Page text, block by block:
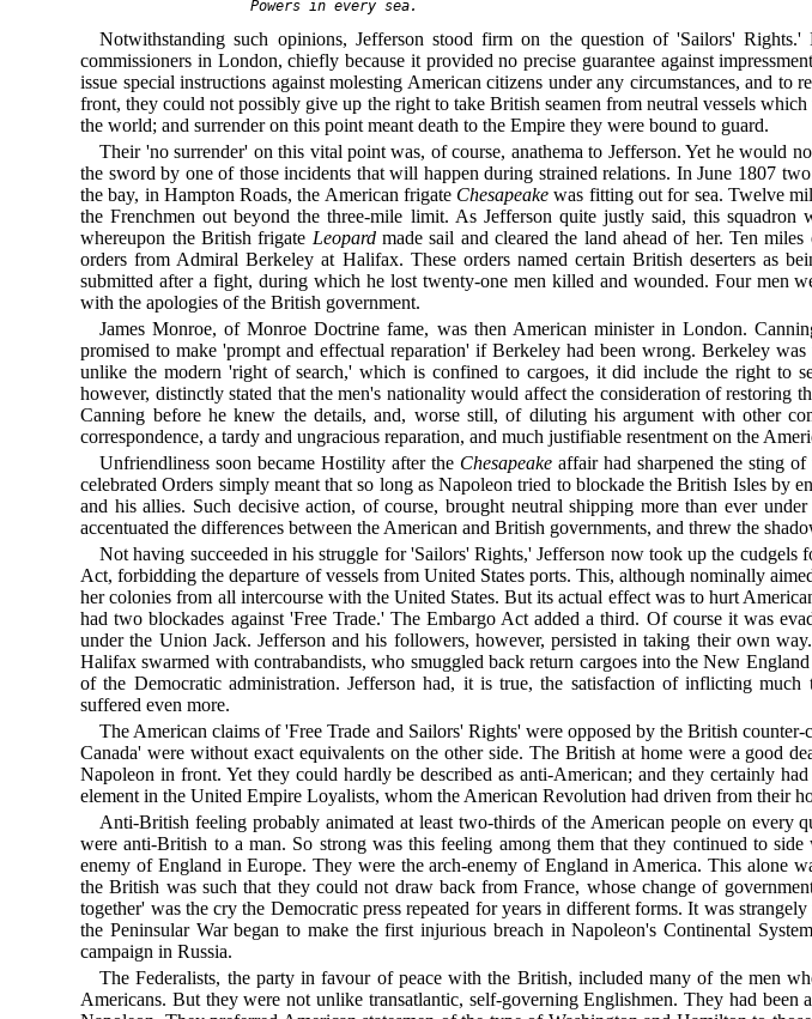
Notwithstanding such opinions, Jefferson stood firm on the question of 'Sailors'
commissioners in London, chiefly because it provided no precise guarantee against
issue special instructions against molesting American citizens under any circumstances, and
front, they could not possibly give up the right to take British seamen from neutral vessels
the world; and surrender on this point meant death to the Empire they were bound to guard.
Their 'no surrender' on this vital point was, of course, anathema to Jefferson. Yet he
the sword by one of those incidents that will happen during strained relations. In June 1807
the bay, in Hampton Roads, the American frigate Chesapeake was fitting out for sea. Twelve
the Frenchmen out beyond the three-mile limit. As Jefferson quite justly said, this
whereupon the British frigate Leopardmade sail and cleared the land ahead of her. Ten miles
orders from Admiral Berkeley at Halifax. These orders named certain British deserters as
submitted after a fight, during which he lost twenty-one men killed and wounded. Four men
with the apologies of the British government.
James Monroe, of Monroe Doctrine fame, was then American minister in London.
promised to make 'prompt and effectual reparation' if Berkeley had been wrong. Berkeley
unlike the modern 'right of search,' which is confined to cargoes, it did include the right to
however, distinctly stated that the men's nationality would affect the consideration of
Canning before he knew the details, and, worse still, of diluting his argument with other
correspondence, a tardy and ungracious reparation, and much justifiable resentment on the
Unfriendliness soon became Hostility after the Chesapeakeaffair had sharpened the sting of
celebrated Orders simply meant that so long as Napoleon tried to blockade the British Isles
and his allies. Such decisive action, of course, brought neutral shipping more than ever
accentuated the differences between the American and British governments, and threw the
Not having succeeded in his struggle for 'Sailors' Rights,' Jefferson now took up the
Act, forbidding the departure of vessels from United States ports. This, although nominally
her colonies from all intercourse with the United States. But its actual effect was to hurt
had two blockades against 'Free Trade.' The Embargo Act added a third. Of course it was
under the Union Jack. Jefferson and his followers, however, persisted in taking their own
Halifax swarmed with contrabandists, who smuggled back return cargoes into the New
of the Democratic administration. Jefferson had, it is true, the satisfaction of inflicting
suffered even more.
The American claims of 'Free Trade and Sailors' Rights' were opposed by the British
Canada' were without exact equivalents on the other side. The British at home were a good
Napoleon in front. Yet they could hardly be described as anti-American; and they certainly
element in the United Empire Loyalists, whom the American Revolution had driven from their
Anti-British feeling probably animated at least two-thirds of the American people on every
were anti-British to a man. So strong was this feeling among them that they continued to
enemy of England in Europe. They were the arch-enemy of England in America. This alone
the British was such that they could not draw back from France, whose change of
together' was the cry the Democratic press repeated for years in different forms. It was
the Peninsular War began to make the first injurious breach in Napoleon's Continental
campaign in Russia.
The Federalists, the party in favour of peace with the British, included many of the men
Americans. But they were not unlike transatlantic, self-governing Englishmen. They had